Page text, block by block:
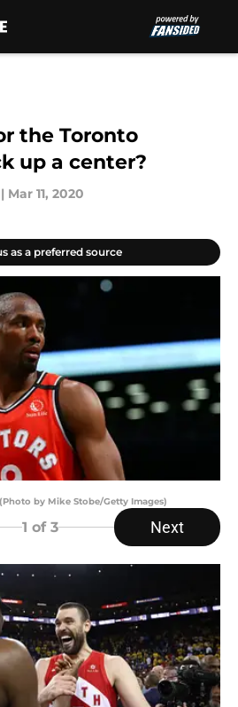
the Toronto
up a center?
| Mar 11, 2020
as a preferred source
by Mike Stobe/Getty Images)
1 of 3 Next